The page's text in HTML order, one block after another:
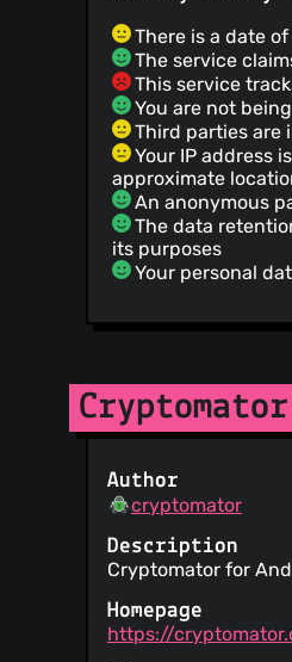
There is a date
The service
This service
You are not
Third parties are
Your IP address
approximate
An anonymous
The data
its purposes
Your personal
Author
cryptomator
Description
Cryptomator for
Homepage
https://